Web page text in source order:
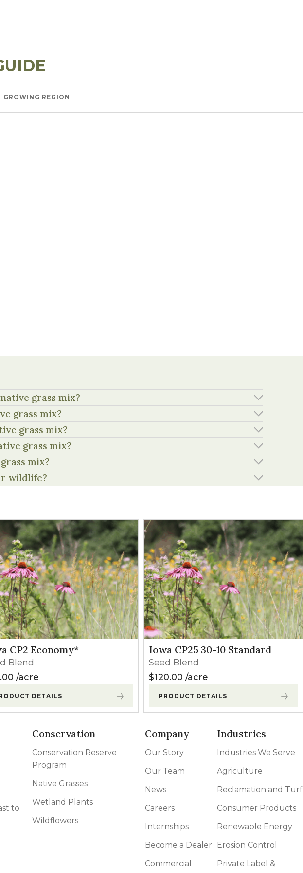
GROWING REGION
grass mix?
grass mix?
grass mix?
grass mix?
mix?
wildlife?
CP2 Economy*
Blend
acre
DETAILS
Iowa CP25 30-10 Standard
Seed Blend
$120.00 acre
PRODUCT DETAILS
to
Conservation
Conservation Reserve
Program
Native Grasses
Wetland Plants
Wildflowers
Company
Our Story
Our Team
News
Careers
Internships
Become a Dealer
Commercial
Industries
Industries We Serve
Agriculture
Reclamation and Turf
Consumer Products
Renewable Energy
Erosion Control
Private Label &